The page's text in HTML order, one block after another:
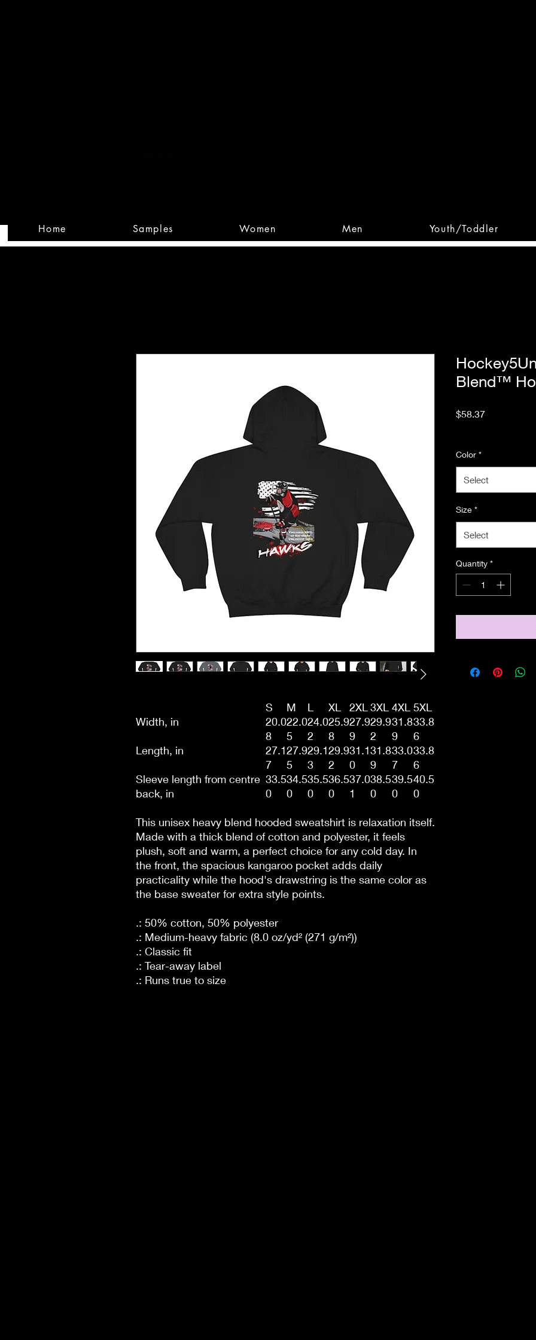
Home Samples Women Men Youth/Toddler
S M L XL 2XL 3XL 4XL 5XL
Width, in
20.0
8
22.0
5
24.0
2
25.9
8
27.9
9
29.9
2
31.8
9
33.8
6
Length, in
27.1
7
27.9
5
29.1
3
29.9
2
31.1
0
31.8
9
33.0
7
33.8
6
Sleeve length from centre
back, in
33.5
0
34.5
0
35.5
0
36.5
0
37.0
1
38.5
0
39.5
0
40.5
0
This unisex heavy blend hooded sweatshirt is relaxation itself.
Made with a thick blend of cotton and polyester, it feels
plush, soft and warm, a perfect choice for any cold day. In
the front, the spacious kangaroo pocket adds daily
practicality while the hood's drawstring is the same color as
the base sweater for extra style points.
.: 50% cotton, 50% polyester
.: Medium-heavy fabric (8.0 oz/yd² (271 g/m²))
.: Classic fit
.: Tear-away label
.: Runs true to size
Blend™
$58.37Price
Color *
Select
Size *
Select
Quantity *